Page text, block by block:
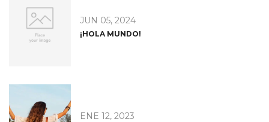
JUN 05, 2024
¡HOLA MUNDO!
ENE 12, 2023